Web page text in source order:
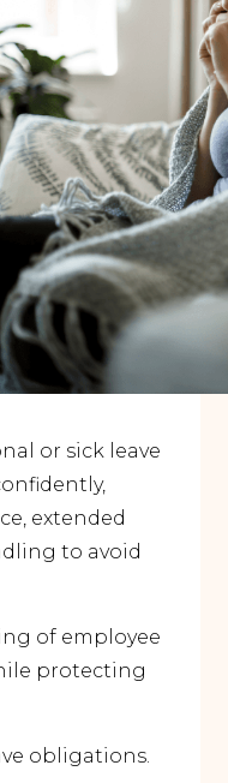
or sick leave
extended
to avoid
of employee
protecting
obligations.